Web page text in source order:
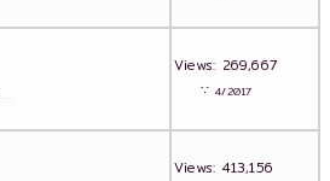
...
Views: 269,667
∵4/2017
Views: 413,156